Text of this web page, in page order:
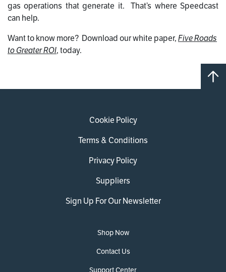
gas operations that generate it. That’s where Speedcast
can help.
Want to know more? Download our white paper,Five Roads
to Greater ROI, today.
Cookie Policy
Terms & Conditions
Privacy Policy
Suppliers
Sign Up For Our Newsletter
Shop Now
Contact Us
Support Center